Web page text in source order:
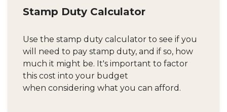
Stamp Duty Calculator
Use the stamp duty calculator to see if you
will need to pay stamp duty, and if so, how
much it might be. It's important to factor
this cost into your budget
when considering what you can afford.